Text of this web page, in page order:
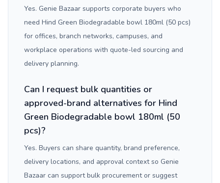
Yes. Genie Bazaar supports corporate buyers who
need Hind Green Biodegradable bowl 180ml (50 pcs)
for offices, branch networks, campuses, and
workplace operations with quote-led sourcing and
delivery planning.
Can I request bulk quantities or
approved-brand alternatives for Hind
Green Biodegradable bowl 180ml (50
pcs)?
Yes. Buyers can share quantity, brand preference,
delivery locations, and approval context so Genie
Bazaar can support bulk procurement or suggest